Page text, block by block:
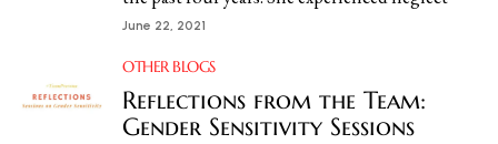
June 22, 2021
OTHER BLOGS
Reflections from the Team:
Gender Sensitivity Sessions